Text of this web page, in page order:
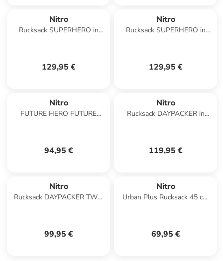
Nitro
Rucksack SUPERHERO in
129,95 €
Nitro
Rucksack SUPERHERO in
129,95 €
Nitro
FUTURE HERO FUTURE
94,95 €
Nitro
Rucksack DAYPACKER in
119,95 €
Nitro
Rucksack DAYPACKER TWO
99,95 €
Nitro
Urban Plus Rucksack 45 cm
69,95 €